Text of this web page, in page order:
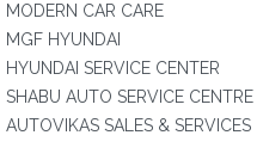
MODERN CAR CARE
MGF HYUNDAI
HYUNDAI SERVICE CENTER
SHABU AUTO SERVICE CENTRE
AUTOVIKAS SALES & SERVICES